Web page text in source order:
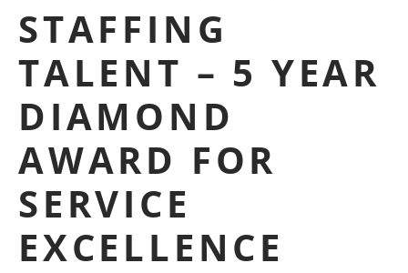
STAFFING
TALENT – 5 YEAR
DIAMOND
AWARD FOR
SERVICE
EXCELLENCE